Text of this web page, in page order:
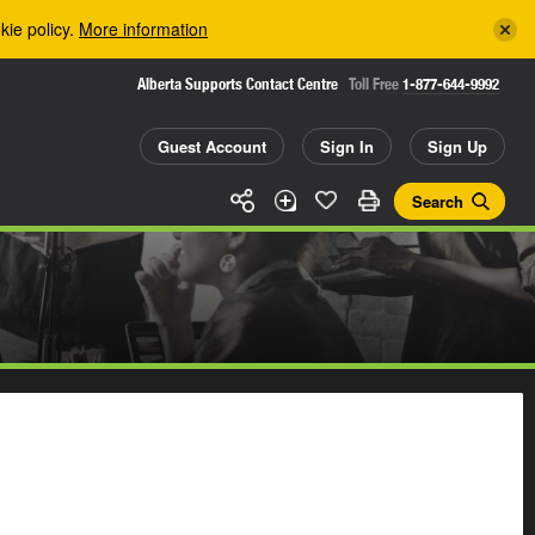
policy. More information
Alberta Supports Contact Centre Toll Free 1-877-644-9992
Guest Account Sign In Sign Up
Search